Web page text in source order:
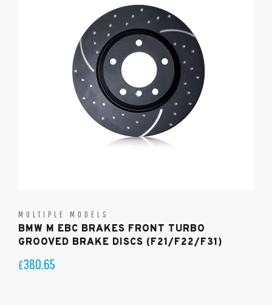
MULTIPLE MODELS
BMW M EBC BRAKES FRONT TURBO
GROOVED BRAKE DISCS (F21/F22/F31)
£380.65